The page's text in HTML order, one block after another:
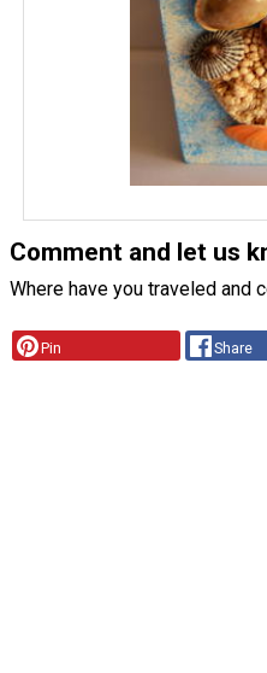
Comment and let us
Where have you traveled and
Pin Share